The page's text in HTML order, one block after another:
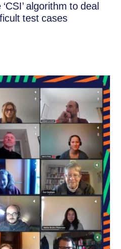
algorithm to deal
test cases